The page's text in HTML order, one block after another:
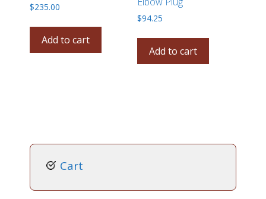
$235.00
Add to cart
$94.25
Add to cart
Cart